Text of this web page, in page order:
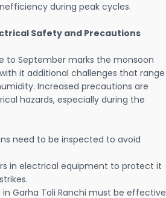
during peak cycles.
Safety and Precautions
to September marks the monsoon
it additional challenges that range
Increased precautions are
hazards, especially during the
need to be inspected to avoid
in electrical equipment to protect it
Garha Toli Ranchi must be effective